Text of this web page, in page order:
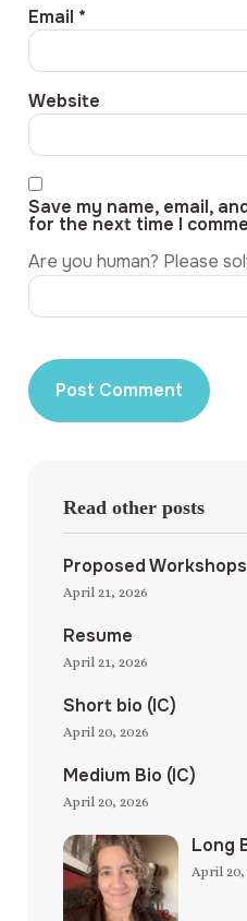
Email *
Website
Save my name, email,
for the next time I
Are you human? Please
Read other posts
Proposed Workshops
April 21, 2026
Resume
April 21, 2026
Short bio (IC)
April 20, 2026
Medium Bio (IC)
April 20, 2026
Long
April 20,